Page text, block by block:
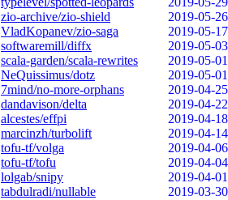
zio-archive/zio-shield
2019-05-26
VladKopanev/zio-saga
2019-05-17
softwaremill/diffx
2019-05-03
scala-garden/scala-rewrites
2019-05-01
NeQuissimus/dotz
2019-05-01
7mind/no-more-orphans
2019-04-25
dandavison/delta
2019-04-22
alcestes/effpi
2019-04-18
marcinzh/turbolift
2019-04-14
tofu-tf/volga
2019-04-06
tofu-tf/tofu
2019-04-04
lolgab/snipy
2019-04-01
tabdulradi/nullable
2019-03-30